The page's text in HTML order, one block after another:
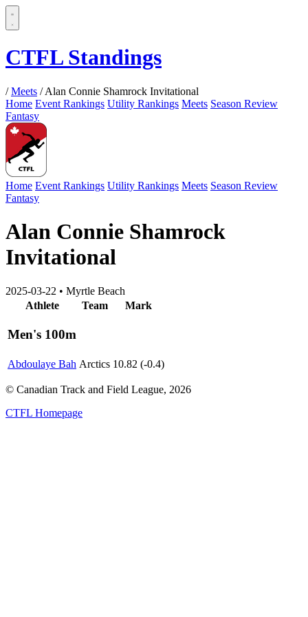
CTFL Standings
/ Meets / Alan Connie Shamrock Invitational
Home Event Rankings Utility Rankings Meets Season Review
Fantasy
Home Event Rankings Utility Rankings Meets Season Review
Fantasy
Alan Connie Shamrock
Invitational
2025-03-22 • Myrtle Beach
Athlete
Team Mark
Men's 100m
Abdoulaye Bah Arctics 10.82 (-0.4)
© Canadian Track and Field League, 2026
CTFL Homepage